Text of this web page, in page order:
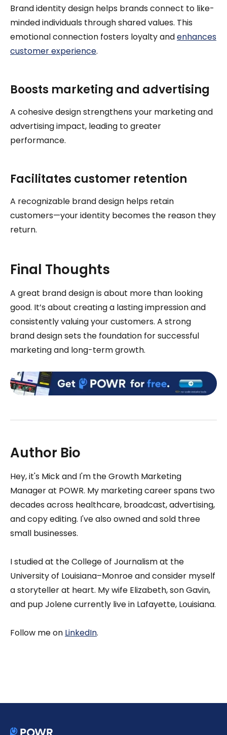
Brand identity design helps brands connect to like-
minded individuals through shared values. This
emotional connection fosters loyalty andenhances
customer experience.
Boosts marketing and advertising
A cohesive design strengthens your marketing and
advertising impact, leading to greater
performance.
Facilitates customer retention
A recognizable brand design helps retain
customers—your identity becomes the reason they
return.
Final Thoughts
A great brand design is about more than looking
good. It’s about creating a lasting impression and
consistently valuing your customers. A strong
brand design sets the foundation for successful
marketing and long-term growth.
Author Bio
Hey, it's Mick and I'm the Growth Marketing
Manager at POWR. My marketing career spans two
decades across healthcare, broadcast, advertising,
and copy editing. I've also owned and sold three
small businesses.
I studied at the College of Journalism at the
University of Louisiana–Monroe and consider myself
a storyteller at heart. My wife Elizabeth, son Gavin,
and pup Jolene currently live in Lafayette, Louisiana.
Follow me on LinkedIn.